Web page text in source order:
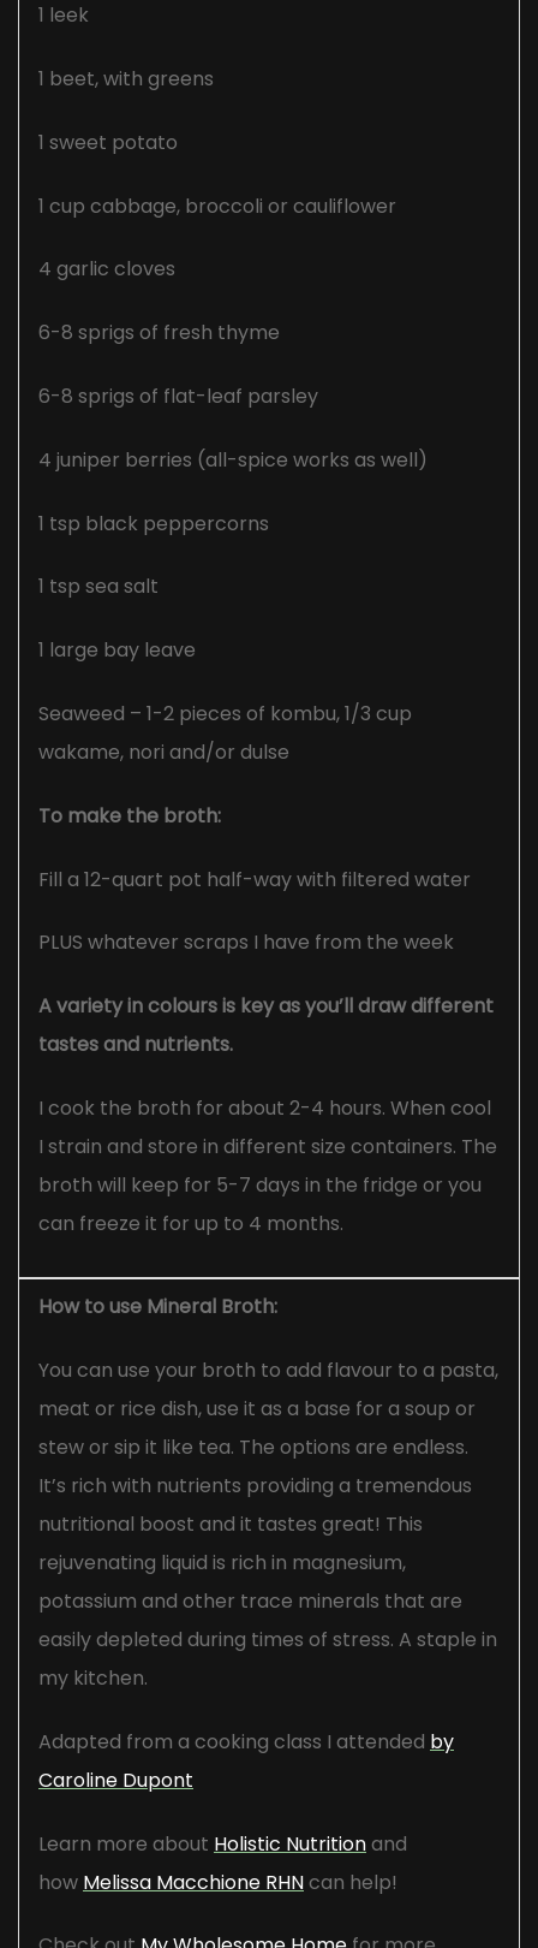
1 leek
1 beet, with greens
1 sweet potato
1 cup cabbage, broccoli or cauliflower
4 garlic cloves
6-8 sprigs of fresh thyme
6-8 sprigs of flat-leaf parsley
4 juniper berries (all-spice works as well)
1 tsp black peppercorns
1 tsp sea salt
1 large bay leave
Seaweed – 1-2 pieces of kombu, 1/3 cup
wakame, nori and/or dulse
To make the broth:
Fill a 12-quart pot half-way with filtered water
PLUS whatever scraps I have from the week
A variety in colours is key as you’ll draw different
tastes and nutrients.
I cook the broth for about 2-4 hours. When cool
I strain and store in different size containers. The
broth will keep for 5-7 days in the fridge or you
can freeze it for up to 4 months.
How to use Mineral Broth:
You can use your broth to add flavour to a pasta,
meat or rice dish, use it as a base for a soup or
stew or sip it like tea. The options are endless.
It’s rich with nutrients providing a tremendous
nutritional boost and it tastes great! This
rejuvenating liquid is rich in magnesium,
potassium and other trace minerals that are
easily depleted during times of stress. A staple in
my kitchen.
Adapted from a cooking class I attended by
Caroline Dupont
Learn more about Holistic Nutritionand
how Melissa Macchione RHNcan help!